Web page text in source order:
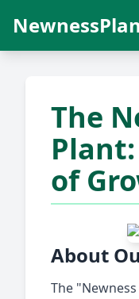
The
of
About
The